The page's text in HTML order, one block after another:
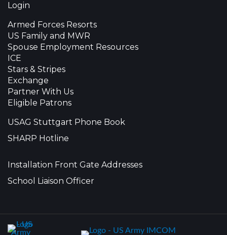
Login
Armed Forces Resorts
US Family and MWR
Spouse Employment Resources
ICE
Stars & Stripes
Exchange
Partner With Us
Eligible Patrons
USAG Stuttgart Phone Book
SHARP Hotline
Installation Front Gate Addresses
School Liaison Officer